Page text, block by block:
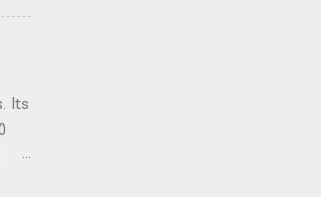
Its